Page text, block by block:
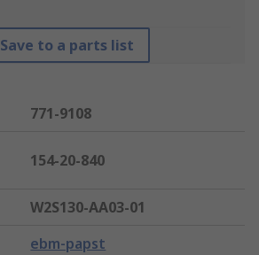
Save to a parts list
771-9108
154-20-840
W2S130-AA03-01
ebm-papst